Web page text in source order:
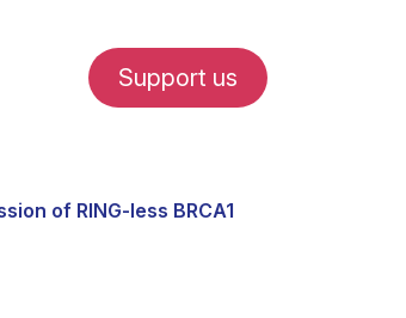
Support us
of RING-less BRCA1